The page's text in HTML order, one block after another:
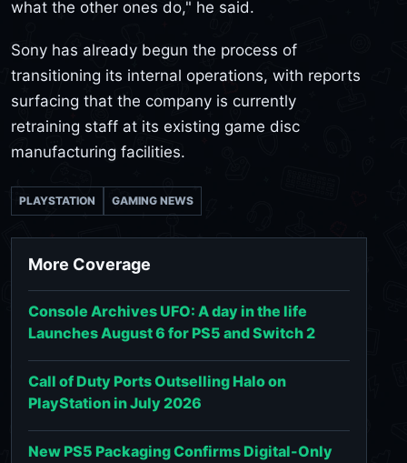
what the other ones do," he said.
Sony has already begun the process of
transitioning its internal operations, with reports
surfacing that the company is currently
retraining staff at its existing game disc
manufacturing facilities.
PLAYSTATION GAMING NEWS
More Coverage
Console Archives UFO: A day in the life
Launches August 6 for PS5 and Switch 2
Call of Duty Ports Outselling Halo on
PlayStation in July 2026
New PS5 Packaging Confirms Digital-Only